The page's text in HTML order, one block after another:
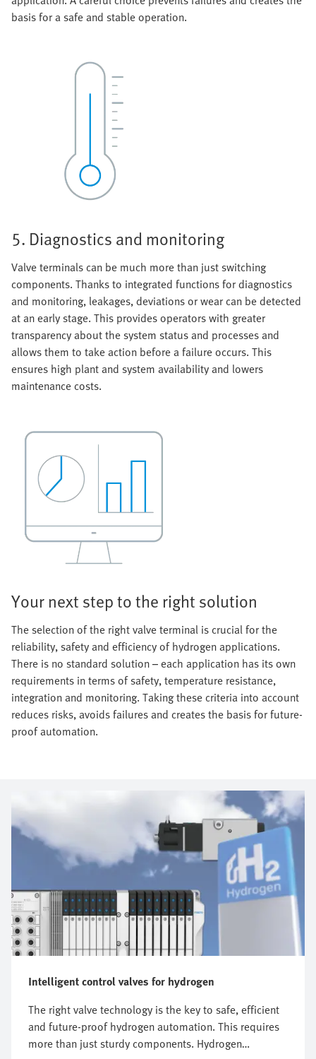
basis for a safe and stable operation.
5. Diagnostics and monitoring
Valve terminals can be much more than just switching
components. Thanks to integrated functions for diagnostics
and monitoring, leakages, deviations or wear can be detected
at an early stage. This provides operators with greater
transparency about the system status and processes and
allows them to take action before a failure occurs. This
ensures high plant and system availability and lowers
maintenance costs.
Your next step to the right solution
The selection of the right valve terminal is crucial for the
reliability, safety and efficiency of hydrogen applications.
There is no standard solution – each application has its own
requirements in terms of safety, temperature resistance,
integration and monitoring. Taking these criteria into account
reduces risks, avoids failures and creates the basis for future-
proof automation.
Intelligent control valves for hydrogen
The right valve technology is the key to safe, efficient
and future-proof hydrogen automation. This requires
more than just sturdy components. Hydrogen